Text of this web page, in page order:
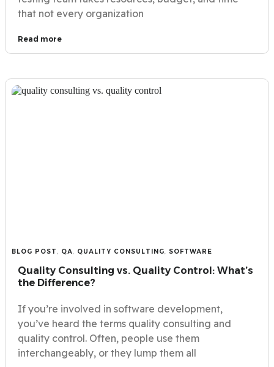
that not every organization
Read more
BLOG POST, QA, QUALITY CONSULTING, SOFTWARE
Quality Consulting vs. Quality Control: What’s
the Difference?
If you’re involved in software development,
you’ve heard the terms quality consulting and
quality control. Often, people use them
interchangeably, or they lump them all